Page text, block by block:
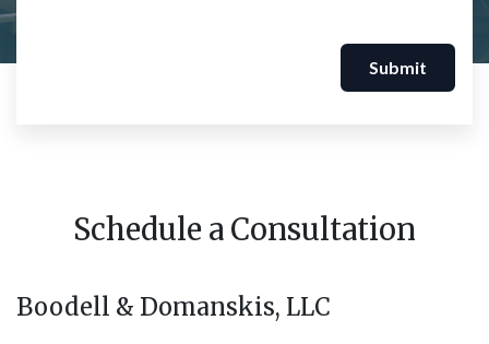
Submit
Schedule a Consultation
Boodell & Domanskis, LLC